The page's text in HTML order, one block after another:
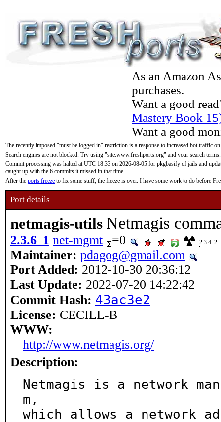
As an Amazon
purchases.
Want a good
Mastery Book
Want a good
The recently imposed "must be logged in" restriction is a response to increased bot traffic
Search engines are not blocked. Try using "site:www.freshports.org" and your search terms.
Commit processing was halted at UTC 18:33 on 2026-08-05 for pkgbasify of jails and
caught up with the 6 commits it missed in that time.
After the ports freeze to fix some stuff, the freeze is over. I have some work to do before
Port details
netmagis-utils Netmagis
2.3.6_1 net-mgmt =0 2.3.4_2
Maintainer: pdagog@gmail.com
Port Added: 2012-10-30 20:36:12
Last Update: 2022-07-20 14:22:42
Commit Hash: 43ac3e2
License: CECILL-B
WWW:
http://www.netmagis.org/
Description:
Netmagis is a network
m,
which allows a network